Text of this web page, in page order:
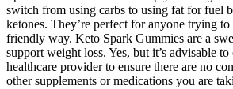
switch from using carbs to using fat for fuel
ketones. They’re perfect for anyone trying
friendly way. Keto Spark Gummies are a
support weight loss. Yes, but it’s advisable
healthcare provider to ensure there are no
other supplements or medications you are